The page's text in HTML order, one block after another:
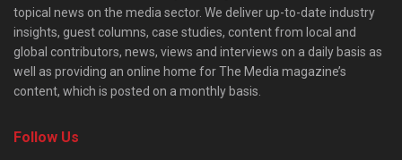
topical news on the media sector. We deliver up-to-date industry
insights, guest columns, case studies, content from local and
global contributors, news, views and interviews on a daily basis as
well as providing an online home for The Media magazine’s
content, which is posted on a monthly basis.
Follow Us